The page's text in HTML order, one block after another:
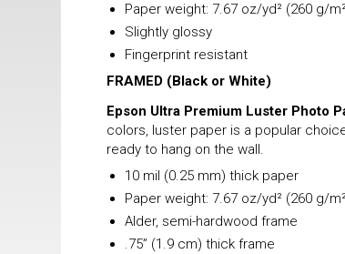
Paper weight: 7.67 oz/yd² (260 g/
Slightly glossy
Fingerprint resistant
FRAMED (Black or White)
Epson Ultra Premium Luster Photo
colors, luster paper is a popular
ready to hang on the wall.
10 mil (0.25 mm) thick paper
Paper weight: 7.67 oz/yd² (260 g/
Alder, semi-hardwood frame
.75” (1.9 cm) thick frame